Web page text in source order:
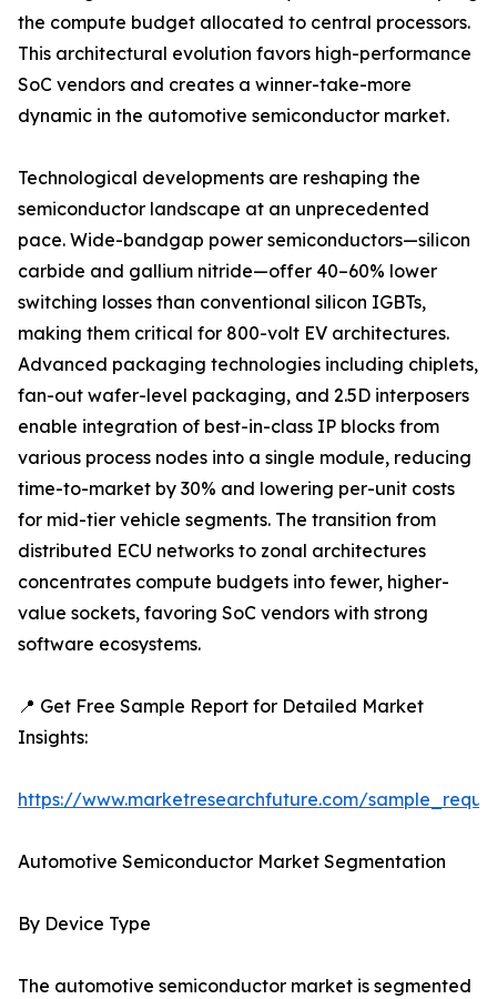
the compute budget allocated to central processors.
This architectural evolution favors high-performance
SoC vendors and creates a winner-take-more
dynamic in the automotive semiconductor market.
Technological developments are reshaping the
semiconductor landscape at an unprecedented
pace. Wide-bandgap power semiconductors—silicon
carbide and gallium nitride—offer 40–60% lower
switching losses than conventional silicon IGBTs,
making them critical for 800-volt EV architectures.
Advanced packaging technologies including chiplets,
fan-out wafer-level packaging, and 2.5D interposers
enable integration of best-in-class IP blocks from
various process nodes into a single module, reducing
time-to-market by 30% and lowering per-unit costs
for mid-tier vehicle segments. The transition from
distributed ECU networks to zonal architectures
concentrates compute budgets into fewer, higher-
value sockets, favoring SoC vendors with strong
software ecosystems.
📍 Get Free Sample Report for Detailed Market
Insights:
https://www.marketresearchfuture.com/
Automotive Semiconductor Market Segmentation
By Device Type
The automotive semiconductor market is segmented